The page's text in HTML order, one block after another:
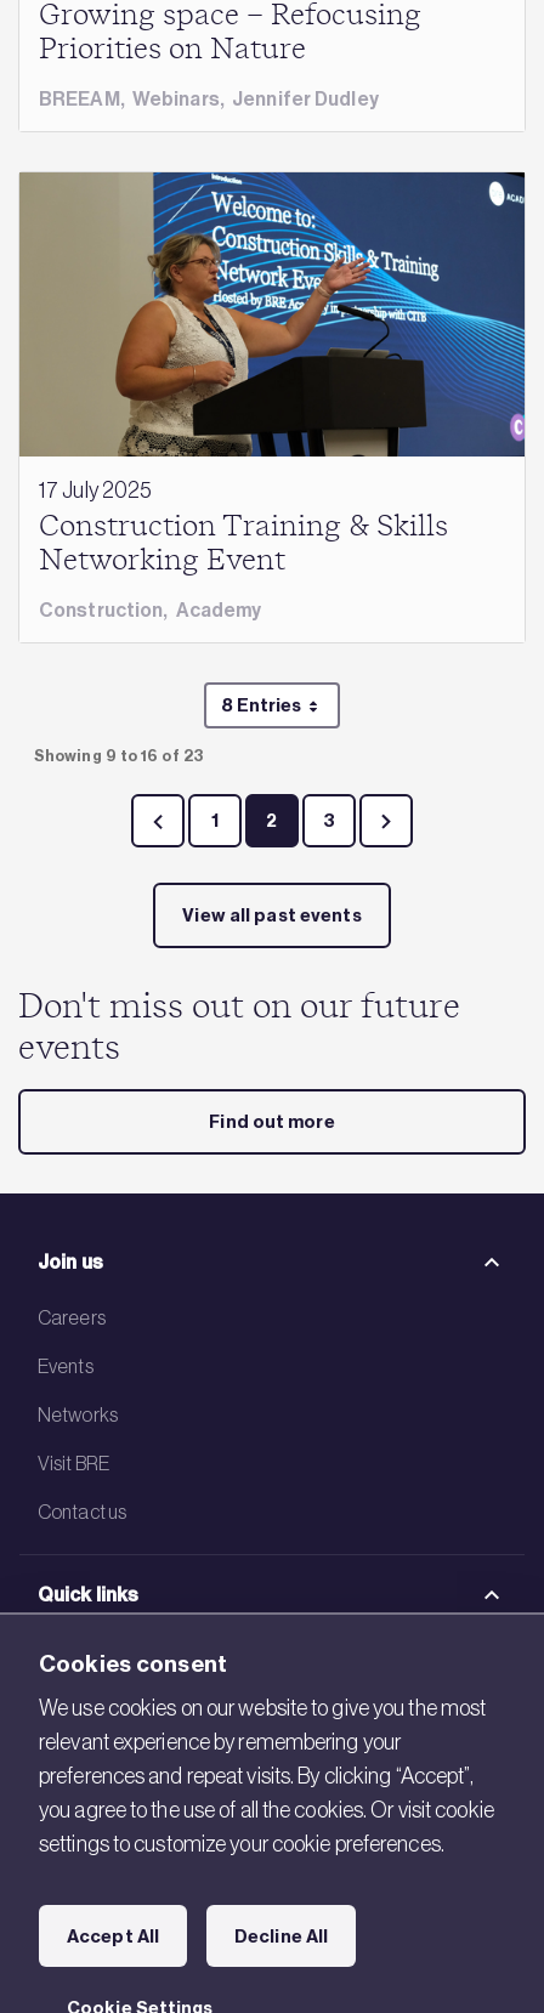
Growing space – Refocusing
Priorities on Nature
BREEAM , Webinars, Jennifer Dudley
17 July 2025
Construction Training & Skills
Networking Event
Construction, Academy
8 EntriesPer Page
Showing 9 to 16 of 23
Page
1 Page
2 Page
3
View all past events
Don't miss out on our future
events
Find out more
Join us
Careers
Events
Networks
Visit BRE
Contact us
Quick links
BRE Academy
BRE Bookshop
BREEAM Store
BRE Ireland
Connect with us
Legal
Cookies consent
We use cookies on our website to give you the most
relevant experience by remembering your
preferences and repeat visits. By clicking “Accept”,
you agree to the use of all the cookies. Or visit cookie
settings to customize your cookie preferences.
Cookie Settings
Accept All Decline All